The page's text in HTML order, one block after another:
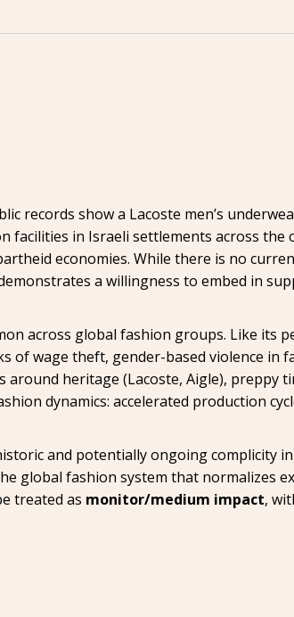
records show a Lacoste men’s
facilities in Israeli settlements across the
economies. While there is no
a willingness to embed in
across global fashion groups. Like its
wage theft, gender-based violence in
heritage (Lacoste, Aigle), preppy
dynamics: accelerated production
and potentially ongoing complicity in
global fashion system that normalizes
treated as monitor/medium impact,